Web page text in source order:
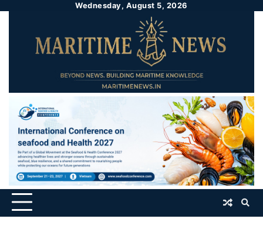
Wednesday, August 5, 2026